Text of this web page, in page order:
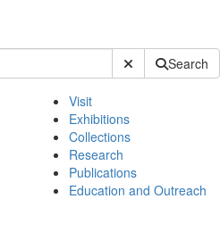
Submit SiteSearch
Visit
Exhibitions
Collections
Research
Publications
Education and Outreach